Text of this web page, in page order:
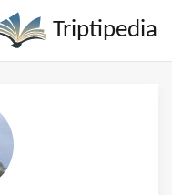
Triptipedia